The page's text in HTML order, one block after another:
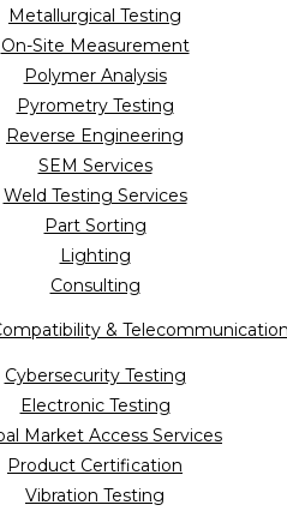
Metallurgical Testing
On-Site Measurement
Polymer Analysis
Pyrometry Testing
Reverse Engineering
SEM Services
Weld Testing Services
Part Sorting
Lighting
Consulting
&
Cybersecurity Testing
Electronic Testing
Market Access Services
Product Certification
Vibration Testing